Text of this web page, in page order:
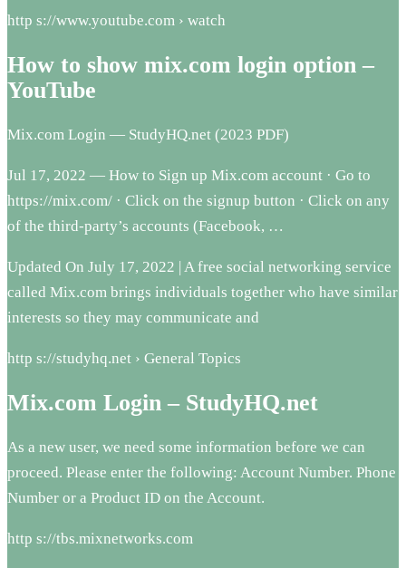
http s://www.youtube.com › watch
How to show mix.com login option –
YouTube
Mix.com Login — StudyHQ.net (2023 PDF)
Jul 17, 2022 — How to Sign up Mix.com account · Go to
https://mix.com/ · Click on the signup button · Click on any
of the third-party’s accounts (Facebook, …
Updated On July 17, 2022 | A free social networking service
called Mix.com brings individuals together who have similar
interests so they may communicate and
http s://studyhq.net › General Topics
Mix.com Login – StudyHQ.net
As a new user, we need some information before we can
proceed. Please enter the following: Account Number. Phone
Number or a Product ID on the Account.
http s://tbs.mixnetworks.com